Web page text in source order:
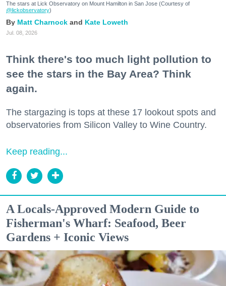
The stars at Lick Observatory on Mount Hamilton in San Jose (Courtesy of
@lickobservatory)
Matt Charnock Kate Loweth
Jul. 08, 2026
Think there's too much light pollution to
see the stars in the Bay Area? Think
again.
The stargazing is tops at these 17 lookout spots and
observatories from Silicon Valley to Wine Country.
Keep reading...
A Locals-Approved Modern Guide to
Fisherman's Wharf: Seafood, Beer
Gardens + Iconic Views